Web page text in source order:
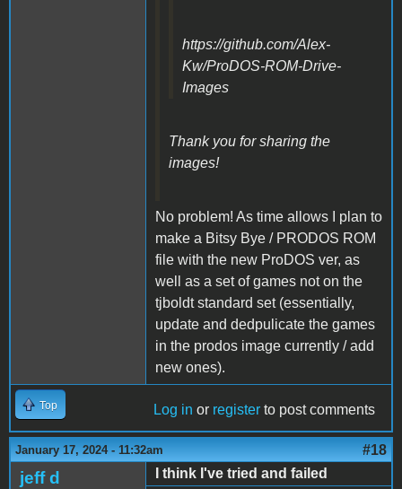
https://github.com/Alex-
Kw/ProDOS-ROM-Drive-
Images
Thank you for sharing the
images!
No problem! As time allows I plan to
make a Bitsy Bye / PRODOS ROM
file with the new ProDOS ver, as
well as a set of games not on the
tjboldt standard set (essentially,
update and dedpulicate the games
in the prodos image currently / add
new ones).
Top Log in or register to post comments
January 17, 2024 - 11:32am #18
jeff d
I think I've tried and failed